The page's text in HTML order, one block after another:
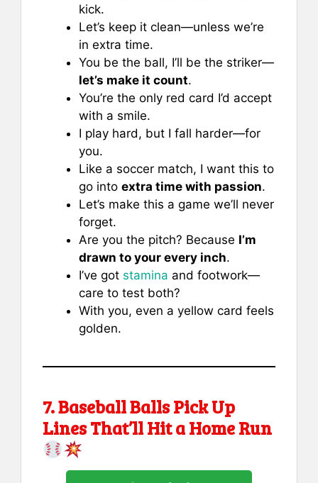
kick.
Let’s keep it clean—unless we’re
in extra time.
You be the ball, I’ll be the striker—
let’s make it count.
You’re the only red card I’d accept
with a smile.
I play hard, but I fall harder—for
you.
Like a soccer match, I want this to
go into extra time with passion.
Let’s make this a game we’ll never
forget.
Are you the pitch? Because I’m
drawn to your every inch.
I’ve got stamina and footwork—
care to test both?
With you, even a yellow card feels
golden.
7. Baseball Balls Pick Up
Lines That’ll Hit a Home Run